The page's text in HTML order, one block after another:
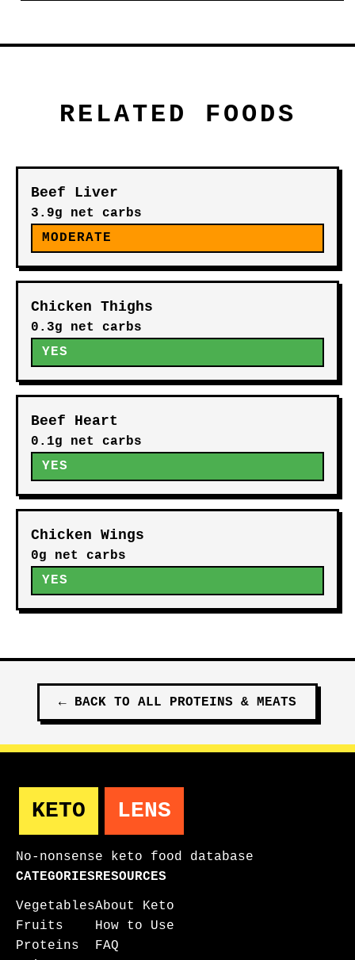
RELATED FOODS
Beef Liver
3.9g net carbs
MODERATE
Chicken Thighs
0.3g net carbs
YES
Beef Heart
0.1g net carbs
YES
Chicken Wings
0g net carbs
YES
← BACK TO ALL PROTEINS & MEATS
KETO LENS
No-nonsense keto food database
CATEGORIES
Vegetables
Fruits
Proteins
RESOURCES
About Keto
How to Use
FAQ